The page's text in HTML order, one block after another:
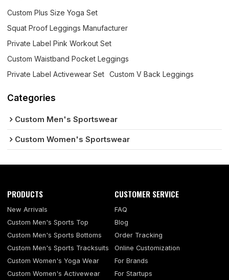
Custom Plus Size Yoga Set
Squat Proof Leggings Manufacturer
Private Label Pink Workout Set
Custom Waistband Pocket Leggings
Private Label Activewear Set
Custom V Back Leggings
Categories
Custom Men's Sportswear
Custom Women's Sportswear
PRODUCTS
New Arrivals
Custom Men's Sports Top
Custom Men's Sports Bottoms
Custom Men's Sports Tracksuits
Custom Women's Yoga Wear
Custom Women's Activewear
CUSTOMER SERVICE
FAQ
Blog
Order Tracking
Online Customization
For Brands
For Startups